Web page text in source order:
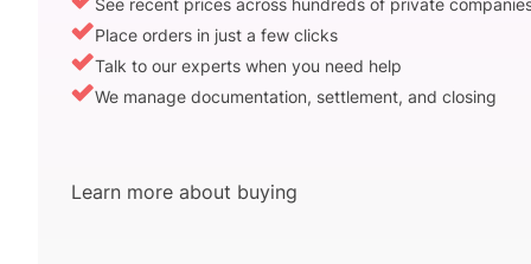
See recent prices across hundreds of private
Place orders in just a few clicks
Talk to our experts when you need help
We manage documentation, settlement, and closing
Learn more about buying